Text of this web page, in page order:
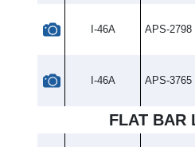
I-46A APS-2798
I-46A APS-3765
FLAT BAR